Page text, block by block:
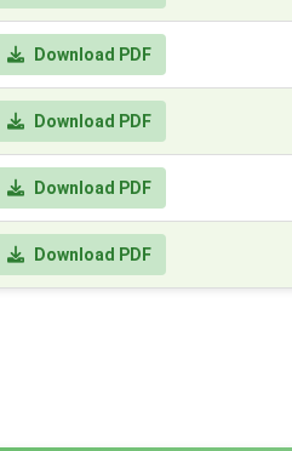
Download PDF
Download PDF
Download PDF
Download PDF